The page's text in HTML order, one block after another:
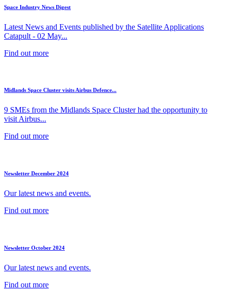
Space Industry News Digest
Latest News and Events published by the Satellite Applications
Catapult - 02 May...
Find out more
Midlands Space Cluster visits Airbus Defence...
9 SMEs from the Midlands Space Cluster had the opportunity to
visit Airbus...
Find out more
Newsletter December 2024
Our latest news and events.
Find out more
Newsletter October 2024
Our latest news and events.
Find out more